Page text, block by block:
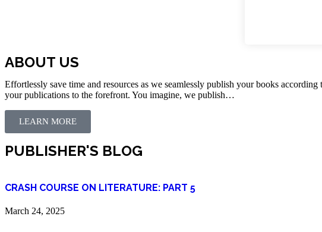
ABOUT US
Effortlessly save time and resources as we seamlessly publish your books
your publications to the forefront. You imagine, we publish…
LEARN MORE
PUBLISHER'S BLOG
CRASH COURSE ON LITERATURE: PART 5
March 24, 2025